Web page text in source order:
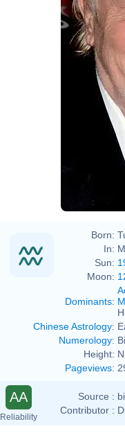
Born:
In:
Sun:
Moon:
Dominants:
Chinese Astrology:
Numerology:
Height:
Pageviews:
AA
Reliability
Source :
Contributor :